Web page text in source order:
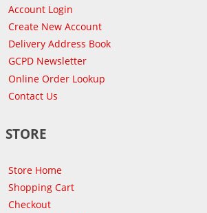
Account Login
Create New Account
Delivery Address Book
GCPD Newsletter
Online Order Lookup
Contact Us
STORE
Store Home
Shopping Cart
Checkout